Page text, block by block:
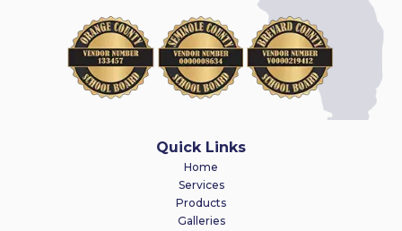
Quick Links
Home
Services
Products
Galleries